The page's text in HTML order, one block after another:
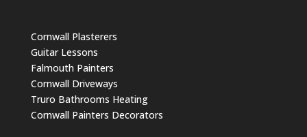
Cornwall Plasterers
Guitar Lessons
Falmouth Painters
Cornwall Driveways
Truro Bathrooms Heating
Cornwall Painters Decorators